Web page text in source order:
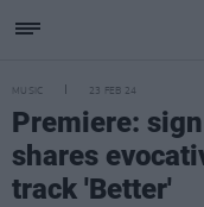
MUSIC 23 FEB 24
Premiere:
shares
track 'Better'